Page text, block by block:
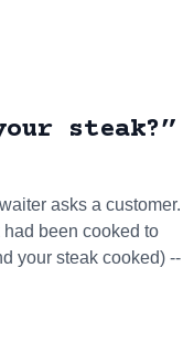
steak?”
asks a customer.
been cooked to
your steak cooked) --